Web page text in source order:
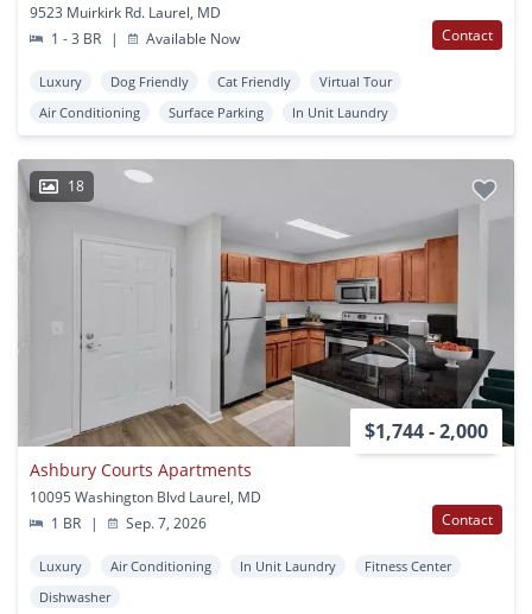
9523 Muirkirk Rd. Laurel, MD
1 - 3 BR
| Available Now Contact
Luxury Dog Friendly Cat Friendly
Virtual Tour
Air Conditioning
Surface Parking In Unit Laundry
18
$1,744 - 2,000
Ashbury Courts Apartments
10095 Washington Blvd Laurel, MD
1 BR
| Sep. 7, 2026 Contact
Luxury Air Conditioning In Unit Laundry
Fitness Center
Dishwasher